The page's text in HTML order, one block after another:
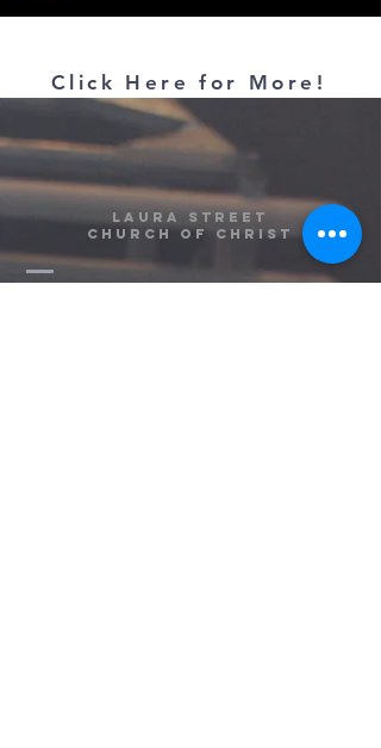
Click Here for More!
Laura Street
Church of Christ